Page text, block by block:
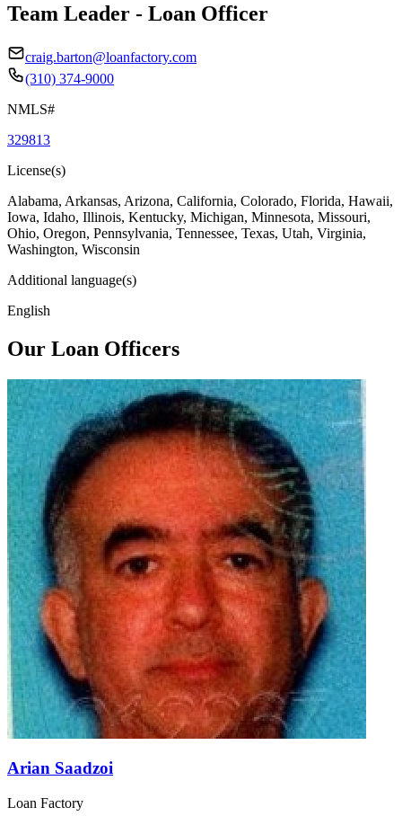
Team Leader - Loan Officer
craig.barton@loanfactory.com
(310) 374-9000
NMLS#
329813
License(s)
Alabama, Arkansas, Arizona, California, Colorado, Florida, Hawaii,
Iowa, Idaho, Illinois, Kentucky, Michigan, Minnesota, Missouri,
Ohio, Oregon, Pennsylvania, Tennessee, Texas, Utah, Virginia,
Washington, Wisconsin
Additional language(s)
English
Our Loan Officers
Arian Saadzoi
Loan Factory